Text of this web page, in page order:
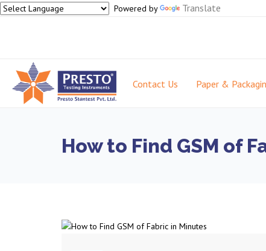
Powered by Translate
Contact Us Paper &
How to Find GSM of